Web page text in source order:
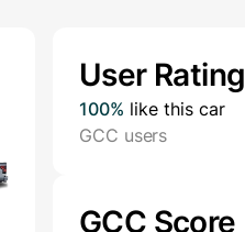
User Rating
100% like this car
GCC users
GCC Score